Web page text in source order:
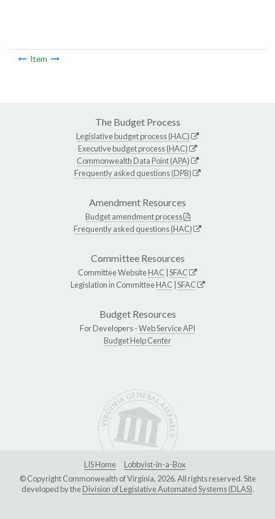
Item
The Budget Process
Legislative budget process (HAC)
Executive budget process (HAC)
Commonwealth Data Point (APA)
Frequently asked questions (DPB)
Amendment Resources
Budget amendment process
Frequently asked questions (HAC)
Committee Resources
Committee WebsiteHAC SFAC
Legislation in CommitteeHAC SFAC
Budget Resources
For Developers -Web Service API
Budget Help Center
LIS Home
Lobbyist-in-a-Box
© Copyright Commonwealth of Virginia, 2026. All rights reserved. Site
developed by theDivision of Legislative Automated Systems (DLAS).